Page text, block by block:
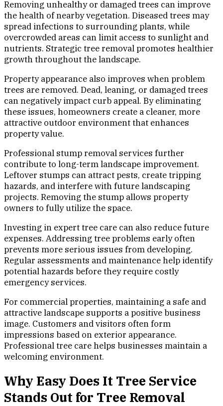
Removing unhealthy or damaged trees can improve
the health of nearby vegetation. Diseased trees may
spread infections to surrounding plants, while
overcrowded areas can limit access to sunlight and
nutrients. Strategic tree removal promotes healthier
growth throughout the landscape.
Property appearance also improves when problem
trees are removed. Dead, leaning, or damaged trees
can negatively impact curb appeal. By eliminating
these issues, homeowners create a cleaner, more
attractive outdoor environment that enhances
property value.
Professional stump removal services further
contribute to long-term landscape improvement.
Leftover stumps can attract pests, create tripping
hazards, and interfere with future landscaping
projects. Removing the stump allows property
owners to fully utilize the space.
Investing in expert tree care can also reduce future
expenses. Addressing tree problems early often
prevents more serious issues from developing.
Regular assessments and maintenance help identify
potential hazards before they require costly
emergency services.
For commercial properties, maintaining a safe and
attractive landscape supports a positive business
image. Customers and visitors often form
impressions based on exterior appearance.
Professional tree care helps businesses maintain a
welcoming environment.
Why Easy Does It Tree Service
Stands Out for Tree Removal